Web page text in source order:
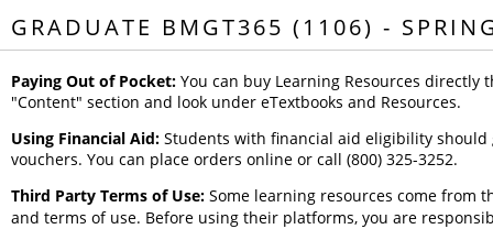
GRADUATE BMGT365 (1106) -
Paying Out of Pocket: You can buy Learning Resources
"Content" section and look under eTextbooks and Resources.
Using Financial Aid: Students with financial aid eligibility
vouchers. You can place orders online or call (800) 325-3252.
Third Party Terms of Use: Some learning resources come from
and terms of use. Before using their platforms, you are